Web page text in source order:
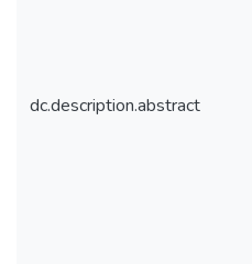
dc.description.abstract